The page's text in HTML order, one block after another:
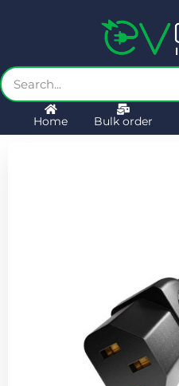
Home Bulk order